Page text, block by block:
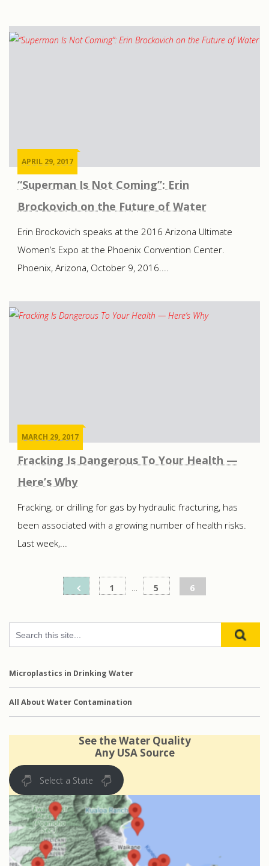
APRIL 29, 2017
“Superman Is Not Coming”: Erin
Brockovich on the Future of Water
Erin Brockovich speaks at the 2016 Arizona Ultimate
Women’s Expo at the Phoenix Convention Center.
Phoenix, Arizona, October 9, 2016....
MARCH 29, 2017
Fracking Is Dangerous To Your Health —
Here’s Why
Fracking, or drilling for gas by hydraulic fracturing, has
been associated with a growing number of health risks.
Last week,...
pagination
1 … 5 6
Microplastics in Drinking Water
All About Water Contamination
See the Water Quality
Any USA Source
Select a State